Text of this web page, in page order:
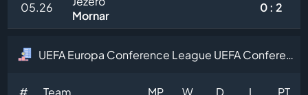
05.26
Mornar
0 : 2
UEFA Europa Conference League UEFA Conference League Table
# Team MP W D L PT